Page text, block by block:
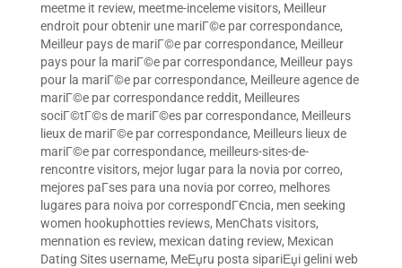
meetme it review, meetme-inceleme visitors, Meilleur
endroit pour obtenir une mariГ©e par correspondance,
Meilleur pays de mariГ©e par correspondance, Meilleur
pays pour la mariГ©e par correspondance, Meilleur pays
pour la mariГ©e par correspondance, Meilleure agence de
mariГ©e par correspondance reddit, Meilleures
sociГ©tГ©s de mariГ©es par correspondance, Meilleurs
lieux de mariГ©e par correspondance, Meilleurs lieux de
mariГ©e par correspondance, meilleurs-sites-de-
rencontre visitors, mejor lugar para la novia por correo,
mejores paГ­ses para una novia por correo, melhores
lugares para noiva por correspondГЄncia, men seeking
women hookuphotties reviews, MenChats visitors,
mennation es review, mexican dating review, Mexican
Dating Sites username, MeЕџru posta sipariЕџi gelini web